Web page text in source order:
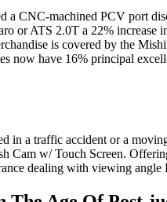
a CNC-machined PCV port
or ATS 2.0T a 22%
is covered by the
now have 16% principal
in a traffic accident or a
w/ Touch Screen.
dealing with viewing